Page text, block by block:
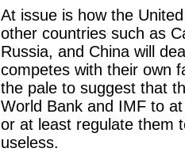
At issue is how the
other countries such as
Russia, and China will
competes with their own
the pale to suggest that
World Bank and IMF to
or at least regulate them
useless.